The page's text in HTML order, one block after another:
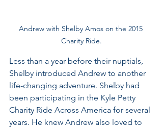
Andrew with Shelby Amos on the 2015
Charity Ride.
Less than a year before their nuptials,
Shelby introduced Andrew to another
life-changing adventure. Shelby had
been participating in the Kyle Petty
Charity Ride Across America for several
years. He knew Andrew also loved to